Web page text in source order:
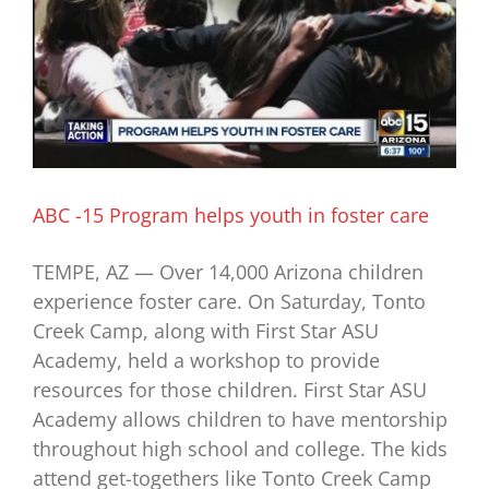
ABC -15 Program helps youth in foster care
TEMPE, AZ — Over 14,000 Arizona children
experience foster care. On Saturday, Tonto
Creek Camp, along with First Star ASU
Academy, held a workshop to provide
resources for those children. First Star ASU
Academy allows children to have mentorship
throughout high school and college. The kids
attend get-togethers like Tonto Creek Camp